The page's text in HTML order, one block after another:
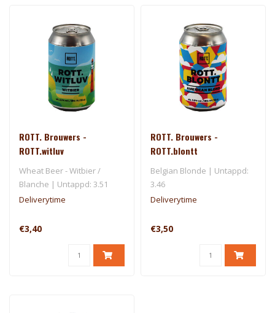
ROTT. Brouwers -
ROTT.witluv
Wheat Beer - Witbier /
Blanche | Untappd: 3.51
Deliverytime
€3,40
ROTT. Brouwers -
ROTT.blontt
Belgian Blonde | Untappd:
3.46
Deliverytime
€3,50